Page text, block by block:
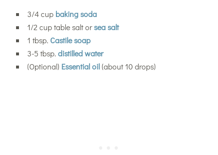
3/4 cup baking soda
1/2 cup table salt orsea salt
1 tbsp. Castile soap
3-5 tbsp.distilled water
(Optional) Essential oil(about 10 drops)